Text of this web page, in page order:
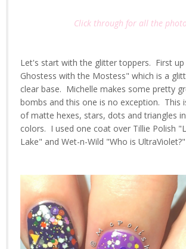
Click through for all the
Let's start with the glitter toppers. First up
Ghostess with the Mostess" which is a
clear base. Michelle makes some pretty
bombs and this one is no exception. This
of matte hexes, stars, dots and triangles
colors. I used one coat over Tillie Polish
Lake" and Wet-n-Wild "Who is UltraViolet?"